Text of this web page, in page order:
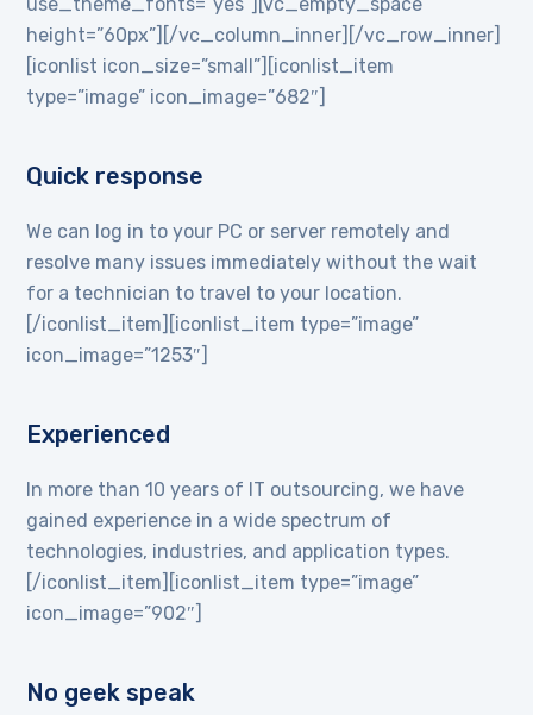
height=”60px”][/vc_column_inner][/vc_row_inner]
[iconlist icon_size=”small”][iconlist_item
type=”image” icon_image=”682″]
Quick response
We can log in to your PC or server remotely and
resolve many issues immediately without the wait
for a technician to travel to your location.
[/iconlist_item][iconlist_item type=”image”
icon_image=”1253″]
Experienced
In more than 10 years of IT outsourcing, we have
gained experience in a wide spectrum of
technologies, industries, and application types.
[/iconlist_item][iconlist_item type=”image”
icon_image=”902″]
No geek speak